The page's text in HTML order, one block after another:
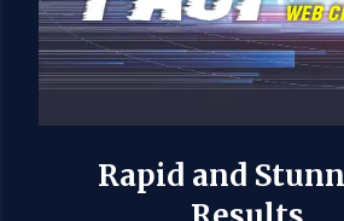
Rapid and